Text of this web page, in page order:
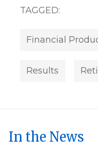
TAGGED:
Financial
Results
In the News